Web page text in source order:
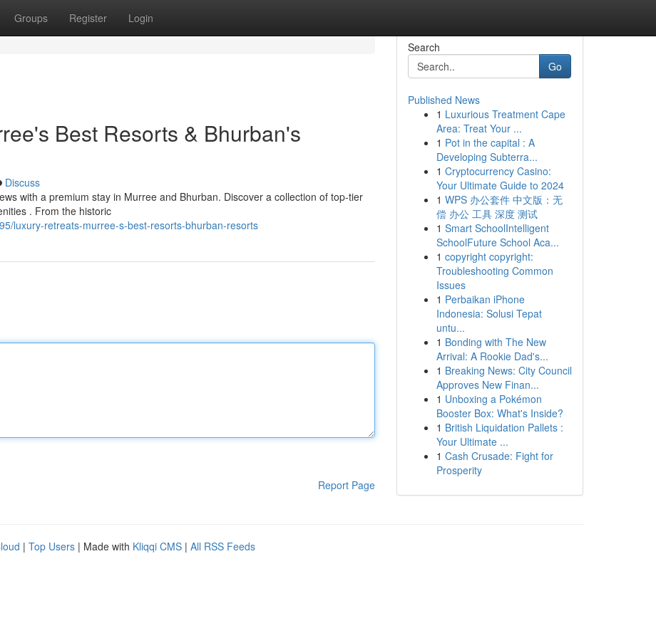
Groups Register Login
Best Resorts & Bhurban's
Discuss
with a premium stay in Murree and Bhurban. Discover a collection of top-tier
. From the historic
luxury-retreats-murree-s-best-resorts-bhurban-resorts
Report Page
Search
Go
Published News
1 Luxurious Treatment Cape
Area: Treat Your ...
1 Pot in the capital : A
Developing Subterra...
1 Cryptocurrency Casino:
Your Ultimate Guide to 2024
1 WPS 办公套件 中文版：无
偿 办公 工具 深度 测试
1 Smart SchoolIntelligent
SchoolFuture School Aca...
1 copyright copyright:
Troubleshooting Common
Issues
1 Perbaikan iPhone
Indonesia: Solusi Tepat
untu...
1 Bonding with The New
Arrival: A Rookie Dad's...
1 Breaking News: City Council
Approves New Finan...
1 Unboxing a Pokémon
Booster Box: What's Inside?
1 British Liquidation Pallets :
Your Ultimate ...
1 Cash Crusade: Fight for
Prosperity
| Top Users | Made with Kliqqi CMS | All RSS Feeds